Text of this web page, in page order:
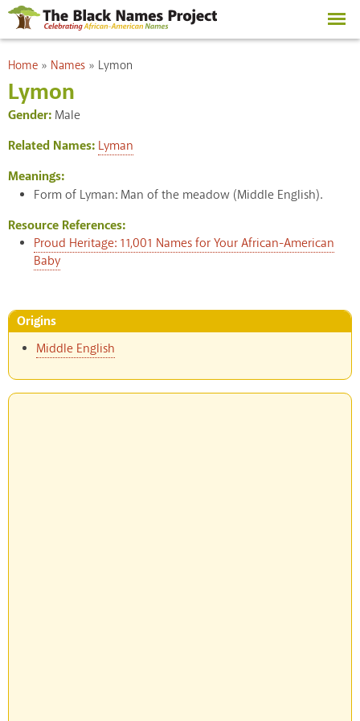
Skip to
main
content
You are here
Home » Names » Lymon
Lymon
Gender: Male
Related Names: Lyman
Meanings:
Form of Lyman: Man of the meadow (Middle English).
Resource References:
Proud Heritage: 11,001 Names for Your African-American
Baby
Origins
Middle English